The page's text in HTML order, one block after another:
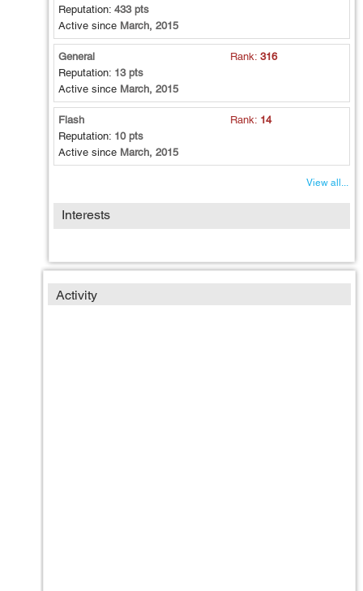
Reputation: 433 pts
Active since March, 2015
General Rank:316
Reputation: 13 pts
Active since March, 2015
Flash Rank: 14
Reputation: 10 pts
Active since March, 2015
View all...
Interests
Activity